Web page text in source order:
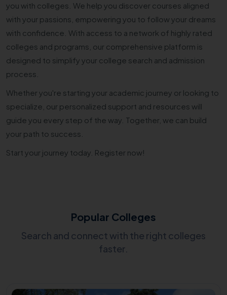
you with colleges. We help you discover courses aligned
with your passions, empowering you to follow your dreams
with confidence. With access to a network of highly rated
colleges and programs, our comprehensive platform is
designed to simplify your college search and admission
process.
Whether you're starting your academic journey or looking to
specialize, our personalized support and resources will
guide you every step of the way. Together, we can build
your path to success.
Start your journey today. Register now!
Popular Colleges
Search and connect with the right colleges
faster.